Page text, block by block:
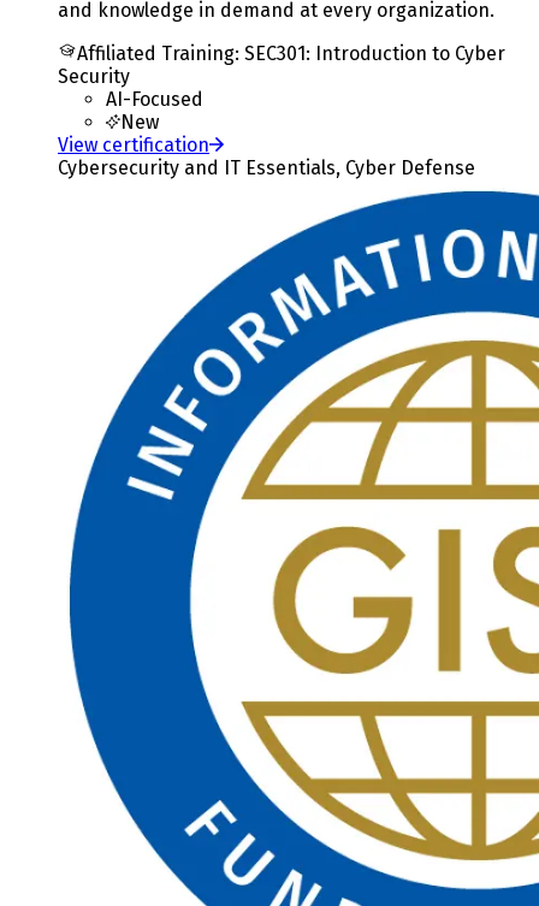
and knowledge in demand at every organization.
Affiliated Training: SEC301: Introduction to Cyber
Security
AI-Focused
New
View certification
Cybersecurity and IT Essentials, Cyber Defense